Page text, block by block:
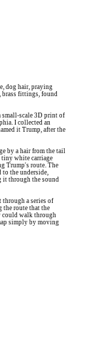
dog hair, praying
brass fittings, found
small-scale 3D print of
I collected an
it Trump, after the
by a hair from the tail
tiny white carriage
Trump's route. The
to the underside,
it through the sound
through a series of
the route that the
could walk through
simply by moving